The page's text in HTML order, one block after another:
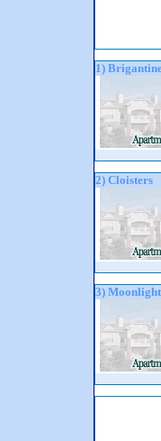
1)
2) Cloisters
3)